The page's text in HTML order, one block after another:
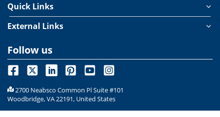
Quick Links
External Links
Follow us
2700 Neabsco Common Pl Suite #101
Woodbridge, VA 22191, United States